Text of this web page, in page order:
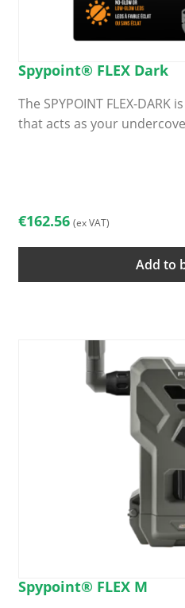
Spypoint® FLEX Dark
The SPYPOINT FLEX-
that acts as your
€162.56 (ex VAT)
Add to
Spypoint® FLEX M